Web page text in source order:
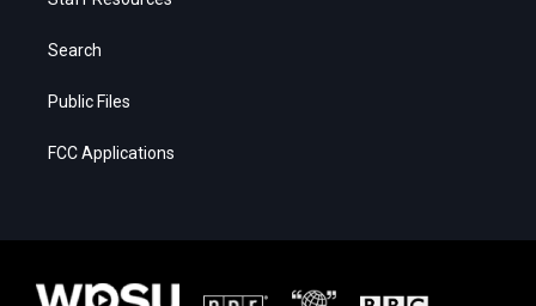
Search
Public Files
FCC Applications